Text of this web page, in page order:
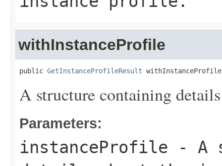
withInstanceProfile
public GetInstanceProfileResult
A structure containing
Parameters:
instanceProfile - A